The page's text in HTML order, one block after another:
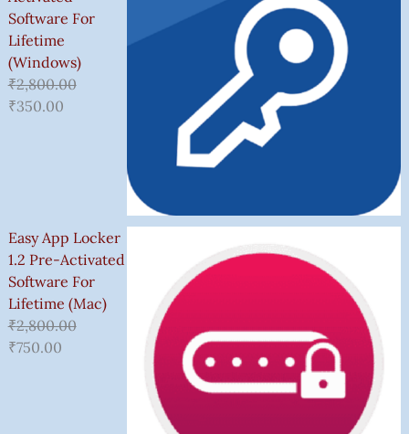
Software For
Lifetime
(Windows)
₹2,800.00
₹350.00
Easy App Locker
1.2 Pre-Activated
Software For
Lifetime (Mac)
₹2,800.00
₹750.00